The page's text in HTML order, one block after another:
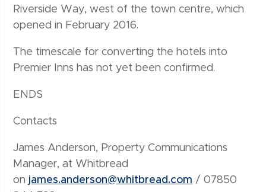
Riverside Way, west of the town centre, which
opened in February 2016.
The timescale for converting the hotels into
Premier Inns has not yet been confirmed.
ENDS
Contacts
James Anderson, Property Communications
Manager, at Whitbread
on james.anderson@whitbread.com / 07850